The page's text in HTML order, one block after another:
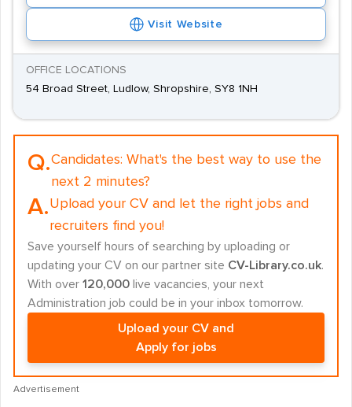
Visit Website
OFFICE LOCATIONS
54 Broad Street, Ludlow, Shropshire, SY8 1NH
Q.Candidates: What's the best way to use the
next 2 minutes?
A.Upload your CV and let the right jobs and
recruiters find you!
Save yourself hours of searching by uploading or
updating your CV on our partner site CV-Library.co.uk.
With over 120,000 live vacancies, your next
Administration job could be in your inbox tomorrow.
Upload your CV and
Apply for jobs
Advertisement